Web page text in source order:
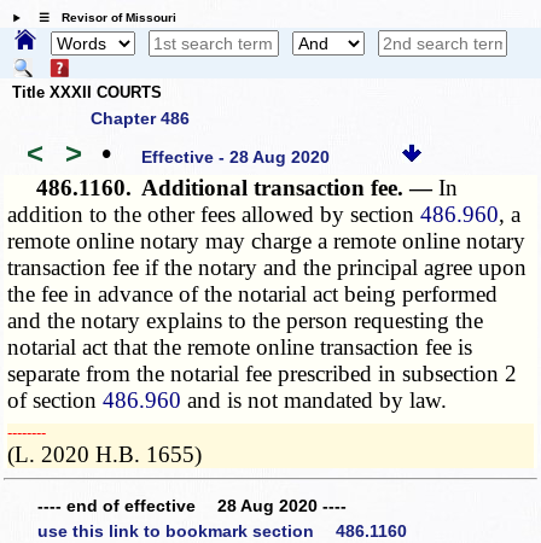
☰ Revisor of Missouri
Title XXXII COURTS
Chapter 486
< > • Effective - 28 Aug 2020
486.1160. Additional transaction fee. —In
addition to the other fees allowed by section486.960, a
remote online notary may charge a remote online notary
transaction fee if the notary and the principal agree upon
the fee in advance of the notarial act being performed
and the notary explains to the person requesting the
notarial act that the remote online transaction fee is
separate from the notarial fee prescribed in subsection 2
of section486.960 and is not mandated by law.
­­--------
(L. 2020 H.B. 1655)
---- end of effective 28 Aug 2020 ----
use this link to bookmark section 486.1160